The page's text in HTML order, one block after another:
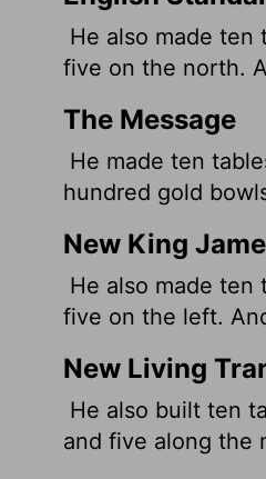
He also made
five on the north.
The Message
He made ten
hundred gold
New King
He also made
five on the left.
New Living
He also built ten
and five along the